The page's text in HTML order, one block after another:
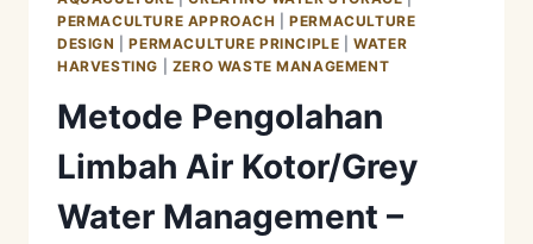
AQUACULTURE
PHASE
PERMACULTURE APPROACH |PERMACULTURE
DESIGN
|PERMACULTURE PRINCIPLE |WATER
HARVESTING
ZERO WASTE MANAGEMENT
Metode Pengolahan
Limbah Air Kotor/Grey
Water Management –